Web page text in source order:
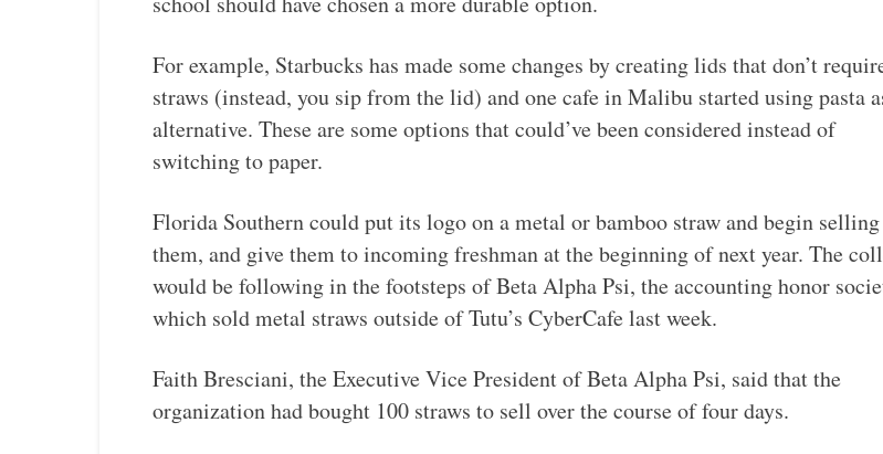
For example, Starbucks has made some changes by creating lids that don’t
straws (instead, you sip from the lid) and one cafe in Malibu started using pasta
alternative. These are some options that could’ve been considered instead of
switching to paper.
Florida Southern could put its logo on a metal or bamboo straw and begin selling
them, and give them to incoming freshman at the beginning of next year. The
would be following in the footsteps of Beta Alpha Psi, the accounting honor
which sold metal straws outside of Tutu’s CyberCafe last week.
Faith Bresciani, the Executive Vice President of Beta Alpha Psi, said that the
organization had bought 100 straws to sell over the course of four days.